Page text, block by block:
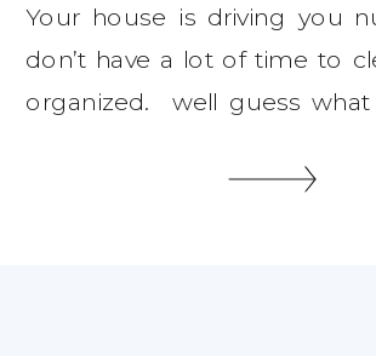
Your house is driving you
don’t have a lot of time to
organized. well guess
easy tips to get you